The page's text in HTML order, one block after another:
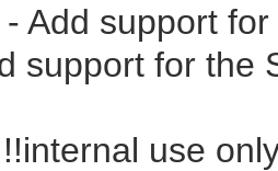
- Add support
support for the
use